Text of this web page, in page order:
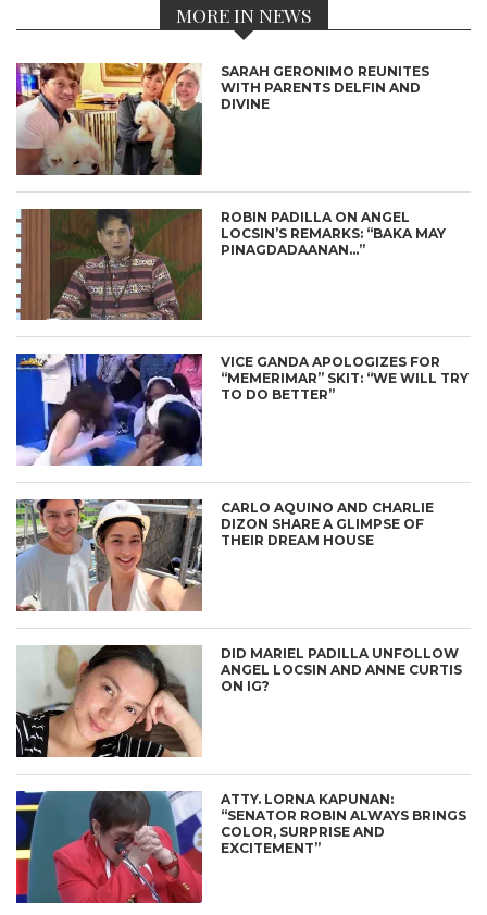
MORE IN NEWS
SARAH GERONIMO REUNITES
WITH PARENTS DELFIN AND
DIVINE
ROBIN PADILLA ON ANGEL
LOCSIN’S REMARKS: “BAKA MAY
PINAGDADAANAN…”
VICE GANDA APOLOGIZES FOR
“MEMERIMAR” SKIT: “WE WILL TRY
TO DO BETTER”
CARLO AQUINO AND CHARLIE
DIZON SHARE A GLIMPSE OF
THEIR DREAM HOUSE
DID MARIEL PADILLA UNFOLLOW
ANGEL LOCSIN AND ANNE CURTIS
ON IG?
ATTY. LORNA KAPUNAN:
“SENATOR ROBIN ALWAYS BRINGS
COLOR, SURPRISE AND
EXCITEMENT”